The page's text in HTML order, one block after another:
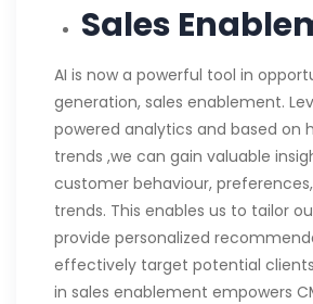
Sales
AI is now a powerful tool in
generation, sales enablement.
powered analytics and based on
trends ,we can gain valuable
customer behaviour,
trends. This enables us to tailor
provide personalized
effectively target potential
in sales enablement empowers